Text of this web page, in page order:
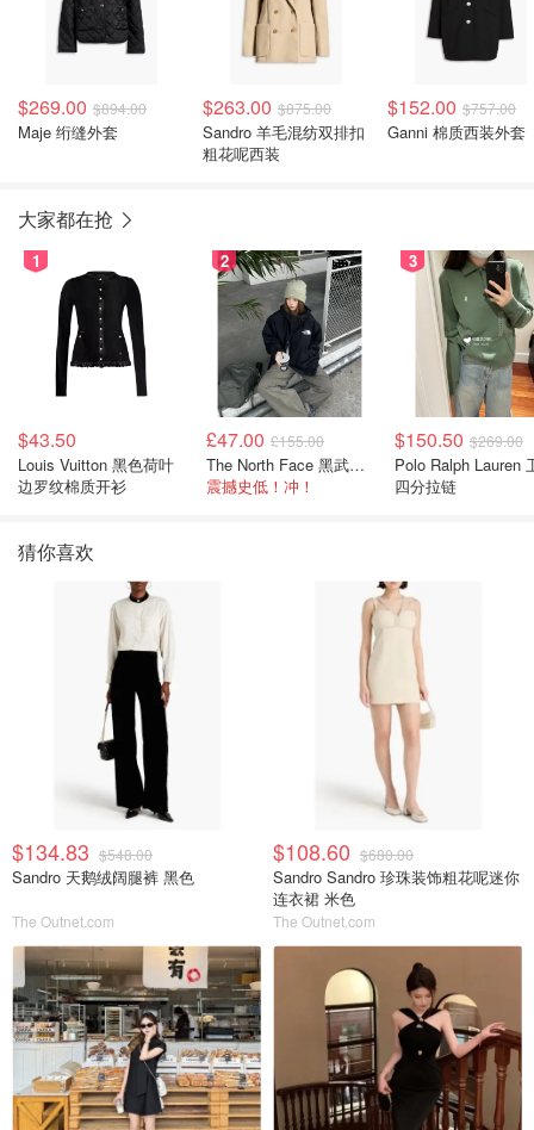
$269.00 $894.00
Maje 绗缝外套
$263.00 $875.00
Sandro 羊毛混纺双排扣
粗花呢西装
$152.00 $757.00
Ganni 棉质西装外套
大家都在抢
1
$43.50
Louis Vuitton 黑色荷叶
边罗纹棉质开衫
2
£47.00 £155.00
The North Face 黑武士冲锋衣
震撼史低！冲！
3
$150.50 $269.00
Polo Ralph Lauren 卫衣
四分拉链
猜你喜欢
$134.83 $548.00
Sandro 天鹅绒阔腿裤 黑色
The Outnet.com
$108.60 $680.00
Sandro Sandro 珍珠装饰粗花呢迷你
连衣裙 米色
The Outnet.com